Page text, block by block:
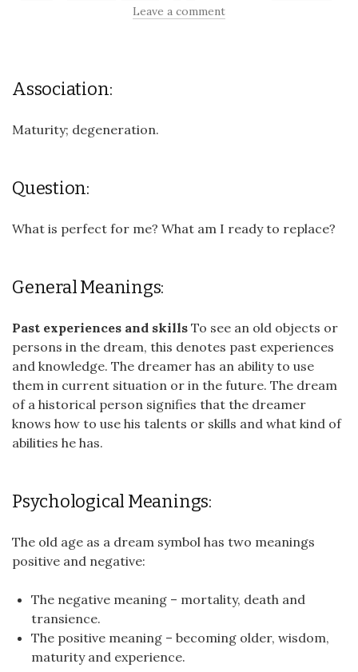
Leave a comment
Association:
Maturity; degeneration.
Question:
What is perfect for me? What am I ready to replace?
General Meanings:
Past experiences and skills To see an old objects or
persons in the dream, this denotes past experiences
and knowledge. The dreamer has an ability to use
them in current situation or in the future. The dream
of a historical person signifies that the dreamer
knows how to use his talents or skills and what kind of
abilities he has.
Psychological Meanings:
The old age as a dream symbol has two meanings
positive and negative:
The negative meaning – mortality, death and
transience.
The positive meaning – becoming older, wisdom,
maturity and experience.